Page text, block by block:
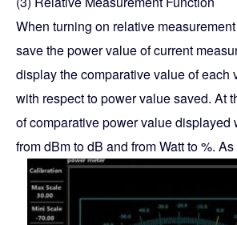
When turning on relative
save the power value of current
display the comparative value of each
with respect to power value saved. At
of comparative power value displayed
from dBm to dB and from Watt to %.